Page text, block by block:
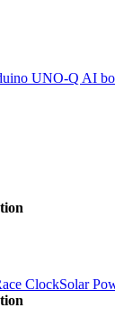
UNO-Q AI
ClockSolar